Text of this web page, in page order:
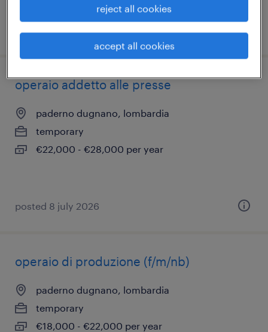
operaio addetto alle presse
paderno dugnano, lombardia
temporary
€22,000 - €28,000 per year
posted 8 july 2026
operaio di produzione (f/m/nb)
paderno dugnano, lombardia
temporary
€18,000 - €22,000 per year
reject all cookies
accept all cookies